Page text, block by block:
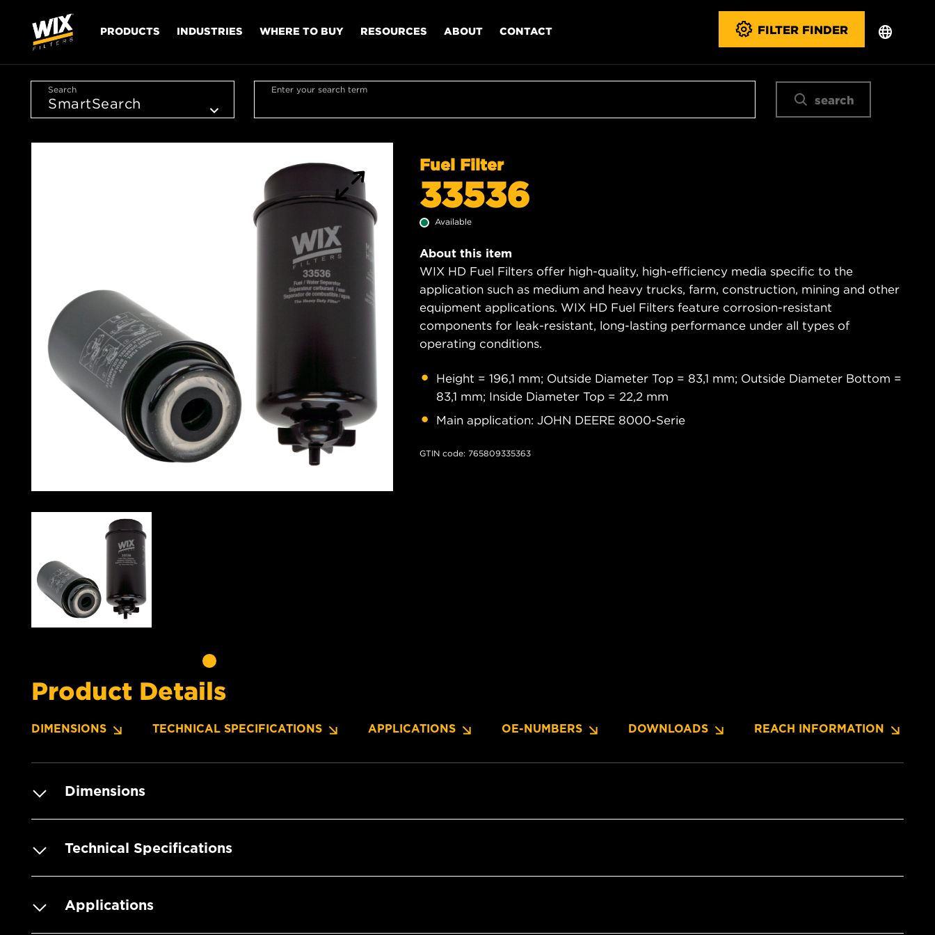
PRODUCTS INDUSTRIES WHERE TO BUY RESOURCES ABOUT CONTACT FILTER FINDER
Search Enter your search term
search
Fuel Filter
33536
Available
About this item
WIX HD Fuel Filters offer high-quality, high-efficiency media specific to the
application such as medium and heavy trucks, farm, construction, mining and other
equipment applications. WIX HD Fuel Filters feature corrosion-resistant
components for leak-resistant, long-lasting performance under all types of
operating conditions.
Height = 196,1 mm; Outside Diameter Top = 83,1 mm; Outside Diameter Bottom =
83,1 mm; Inside Diameter Top = 22,2 mm
Main application: JOHN DEERE 8000-Serie
GTIN code: 765809335363
Product Details
DIMENSIONS TECHNICAL SPECIFICATIONS APPLICATIONS OE-NUMBERS DOWNLOADS REACH INFORMATION
Dimensions
Technical Specifications
Applications